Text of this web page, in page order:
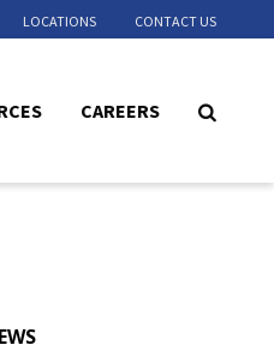
CAREERS
LOCATIONS CONTACT US